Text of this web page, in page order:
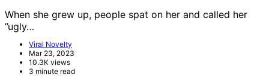
When she grew up, people spat on her and called her
”ugly…
Viral Novelty
Mar 23, 2023
10.3K views
3 minute read